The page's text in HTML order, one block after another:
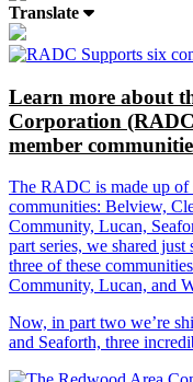
Translate
Learn more about
Corporation
member
The RADC is made up of
communities: Belview,
Community, Lucan,
part series, we shared
three of these
Community, Lucan, and
Now, in part two we’re
and Seaforth, three